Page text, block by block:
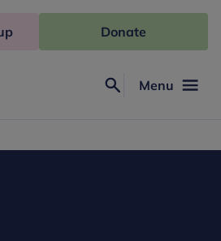
Menu
Donate